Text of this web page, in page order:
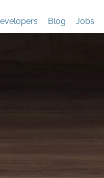
Blog Jobs